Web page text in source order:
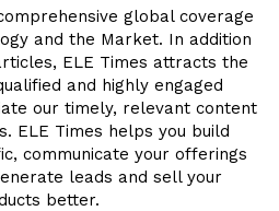
global coverage
and the Market. In addition
ELE Times attracts the
and highly engaged
our timely, relevant content
ELE Times helps you build
communicate your offerings
leads and sell your
better.